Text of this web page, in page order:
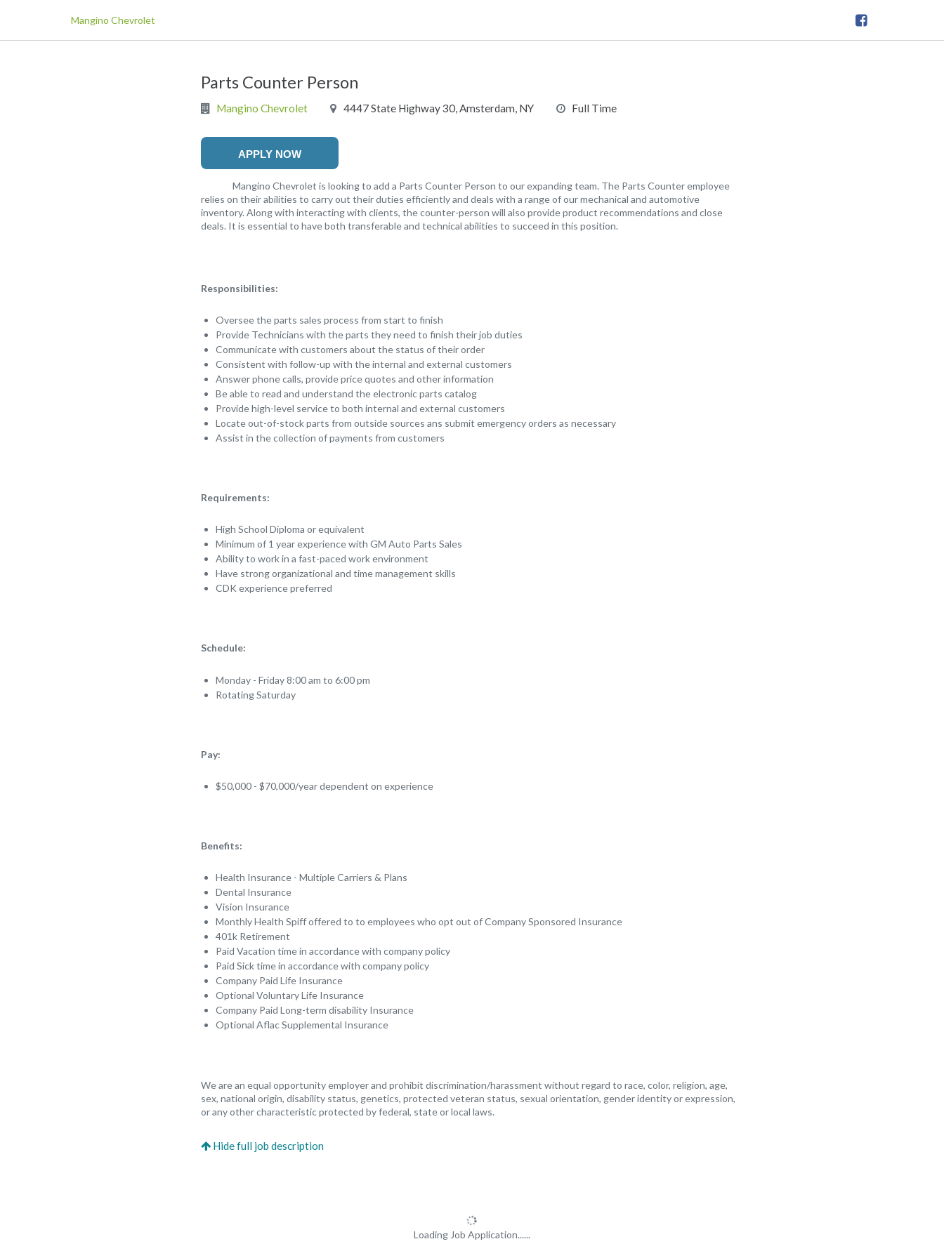
Mangino Chevrolet
Parts Counter Person
Mangino Chevrolet 4447 State Highway 30, Amsterdam, NY Full Time
APPLY NOW
Mangino Chevrolet is looking to add a Parts Counter Person to our expanding team. The Parts Counter employee
relies on their abilities to carry out their duties efficiently and deals with a range of our mechanical and automotive
inventory. Along with interacting with clients, the counter-person will also provide product recommendations and close
deals. It is essential to have both transferable and technical abilities to succeed in this position.
Responsibilities:
Oversee the parts sales process from start to finish
Provide Technicians with the parts they need to finish their job duties
Communicate with customers about the status of their order
Consistent with follow-up with the internal and external customers
Answer phone calls, provide price quotes and other information
Be able to read and understand the electronic parts catalog
Provide high-level service to both internal and external customers
Locate out-of-stock parts from outside sources ans submit emergency orders as necessary
Assist in the collection of payments from customers
Requirements:
High School Diploma or equivalent
Minimum of 1 year experience with GM Auto Parts Sales
Ability to work in a fast-paced work environment
Have strong organizational and time management skills
CDK experience preferred
Schedule:
Monday - Friday 8:00 am to 6:00 pm
Rotating Saturday
Pay:
$50,000 - $70,000/year dependent on experience
Benefits:
Health Insurance - Multiple Carriers & Plans
Dental Insurance
Vision Insurance
Monthly Health Spiff offered to to employees who opt out of Company Sponsored Insurance
401k Retirement
Paid Vacation time in accordance with company policy
Paid Sick time in accordance with company policy
Company Paid Life Insurance
Optional Voluntary Life Insurance
Company Paid Long-term disability Insurance
Optional Aflac Supplemental Insurance
We are an equal opportunity employer and prohibit discrimination/harassment without regard to race, color, religion, age,
sex, national origin, disability status, genetics, protected veteran status, sexual orientation, gender identity or expression,
or any other characteristic protected by federal, state or local laws.
Loading Job Application......